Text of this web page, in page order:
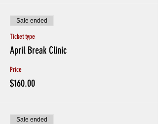
Chairs for breaks will be spread apart throughout
Hand Sanitizer and Soap to wash hands will be
available
EXHIBITING SYMPTOMS. Otherwise no Refunds for
missing sessions.
quarantine please do not sign up
Sale ended
Ticket type
April Break Clinic
Price
$160.00
Sale ended